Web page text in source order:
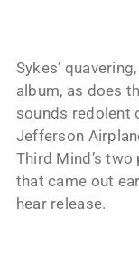
Sykes’
album, as does
sounds redolent
Jefferson
Third Mind’s
that came out
hear release.